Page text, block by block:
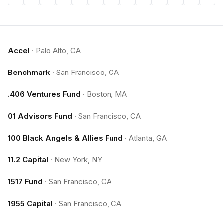
Accel · Palo Alto, CA
Benchmark · San Francisco, CA
.406 Ventures Fund · Boston, MA
01 Advisors Fund · San Francisco, CA
100 Black Angels & Allies Fund · Atlanta, GA
11.2 Capital · New York, NY
1517 Fund · San Francisco, CA
1955 Capital · San Francisco, CA